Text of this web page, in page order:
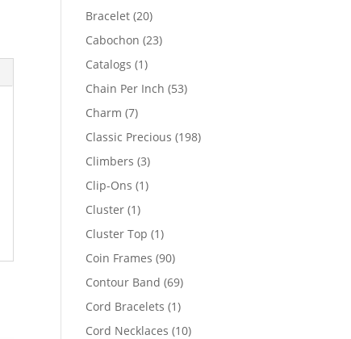
products
Bracelet 2020
products
Cabochon 2323
Catalogs 11
product
Chain Per Inch 5353
Charm 77
products
Classic Precious 198198
Climbers 33
products
Clip-Ons 11
Cluster 11
product
Cluster Top 11
product
Coin Frames 9090
products
Contour Band 6969
products
Cord Bracelets 11
product
Cord Necklaces 1010